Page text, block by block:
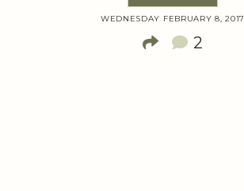
WEDNESDAY FEBRUARY 8, 2017
2